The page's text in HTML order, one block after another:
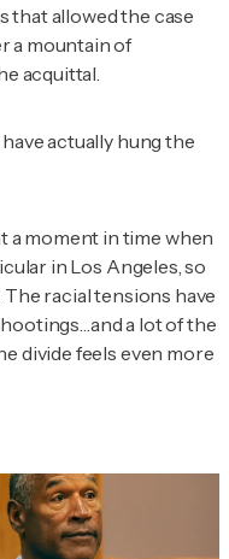
that allowed the case
a mountain of
acquittal.
actually hung the
a moment in time when
in Los Angeles, so
racial tensions have
a lot of the
divide feels even more